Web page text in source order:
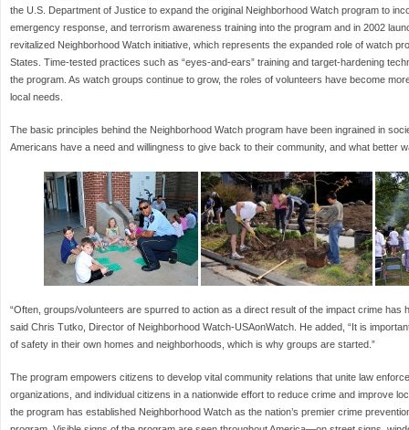
the U.S. Department of Justice to expand the original Neighborhood Watch program to
emergency response, and terrorism awareness training into the program and in 2002
revitalized Neighborhood Watch initiative, which represents the expanded role of watch
States. Time-tested practices such as “eyes-and-ears” training and target-hardening
the program. As watch groups continue to grow, the roles of volunteers have become
local needs.
The basic principles behind the Neighborhood Watch program have been ingrained in
Americans have a need and willingness to give back to their community, and what better
“Often, groups/volunteers are spurred to action as a direct result of the impact crime has
said Chris Tutko, Director of Neighborhood Watch-USAonWatch. He added, “It is
of safety in their own homes and neighborhoods, which is why groups are started.”
The program empowers citizens to develop vital community relations that unite law
organizations, and individual citizens in a nationwide effort to reduce crime and improve
the program has established Neighborhood Watch as the nation’s premier crime